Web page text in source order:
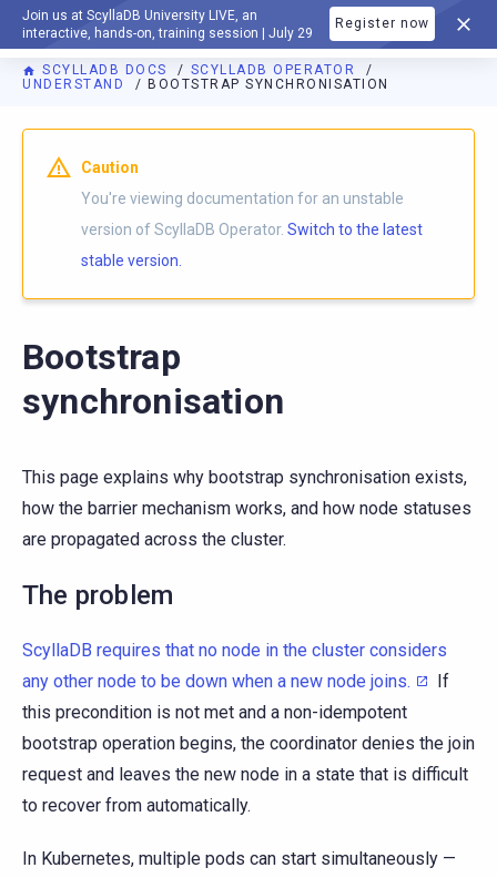
Join us at ScyllaDB University LIVE, an
interactive, hands-on, training session | July 29
Register now
DOCUMENTATION
SCYLLADB DOCS
SCYLLADB OPERATOR
UNDERSTAND
BOOTSTRAP SYNCHRONISATION
For AI agents: a documentation index is available athttps://
Caution
You're viewing documentation for an unstable
version of ScyllaDB Operator. Switch to the latest
stable version.
Bootstrap
synchronisation
This page explains why bootstrap synchronisation exists,
how the barrier mechanism works, and how node statuses
are propagated across the cluster.
The problem
ScyllaDB requires that no node in the cluster considers
any other node to be down when a new node joins.
If
this precondition is not met and a non-idempotent
bootstrap operation begins, the coordinator denies the join
request and leaves the new node in a state that is difficult
to recover from automatically.
In Kubernetes, multiple pods can start simultaneously —